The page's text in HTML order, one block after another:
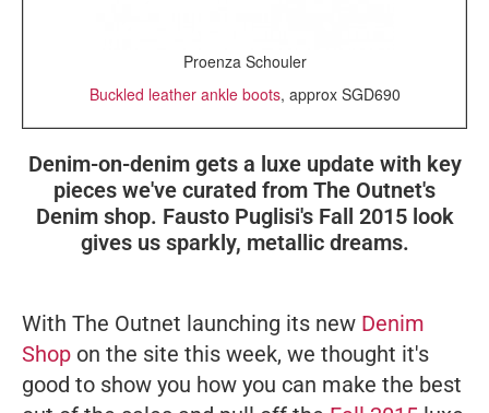
Proenza Schouler
Buckled leather ankle boots, approx SGD690
Denim-on-denim gets a luxe update with key
pieces we've curated from The Outnet's
Denim shop. Fausto Puglisi's Fall 2015 look
gives us sparkly, metallic dreams.
With The Outnet launching its new Denim
Shop on the site this week, we thought it's
good to show you how you can make the best